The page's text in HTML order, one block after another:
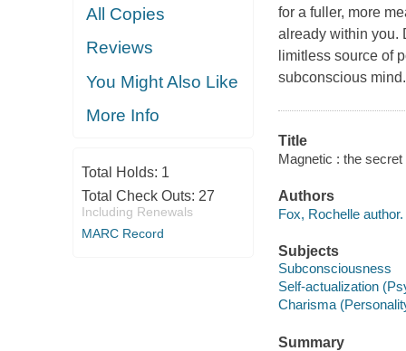
All Copies
Reviews
You Might Also Like
More Info
Total Holds: 1
Total Check Outs: 27
Including Renewals
MARC Record
for a fuller, more
already within you.
limitless source of
subconscious
Title
Magnetic : the
Authors
Fox, Rochelle author.
Subjects
Subconsciousness
Self-actualization
Charisma
Summary